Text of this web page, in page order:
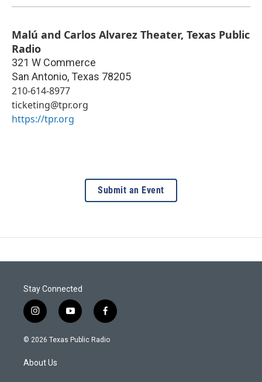
Malú and Carlos Alvarez Theater, Texas Public
Radio
321 W Commerce
San Antonio, Texas 78205
210-614-8977
ticketing@tpr.org
https://tpr.org
Submit an Event
Stay Connected
i
n
s
g
y
o
u
f
a
c
© 2026 Texas Public Radio
About Us